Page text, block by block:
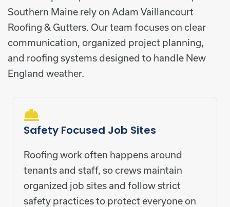
Southern Maine rely on Adam Vaillancourt
Roofing & Gutters. Our team focuses on clear
communication, organized project planning,
and roofing systems designed to handle New
England weather.
Safety Focused Job Sites
Roofing work often happens around
tenants and staff, so crews maintain
organized job sites and follow strict
safety practices to protect everyone on